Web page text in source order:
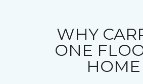
WHY
ONE
HOME